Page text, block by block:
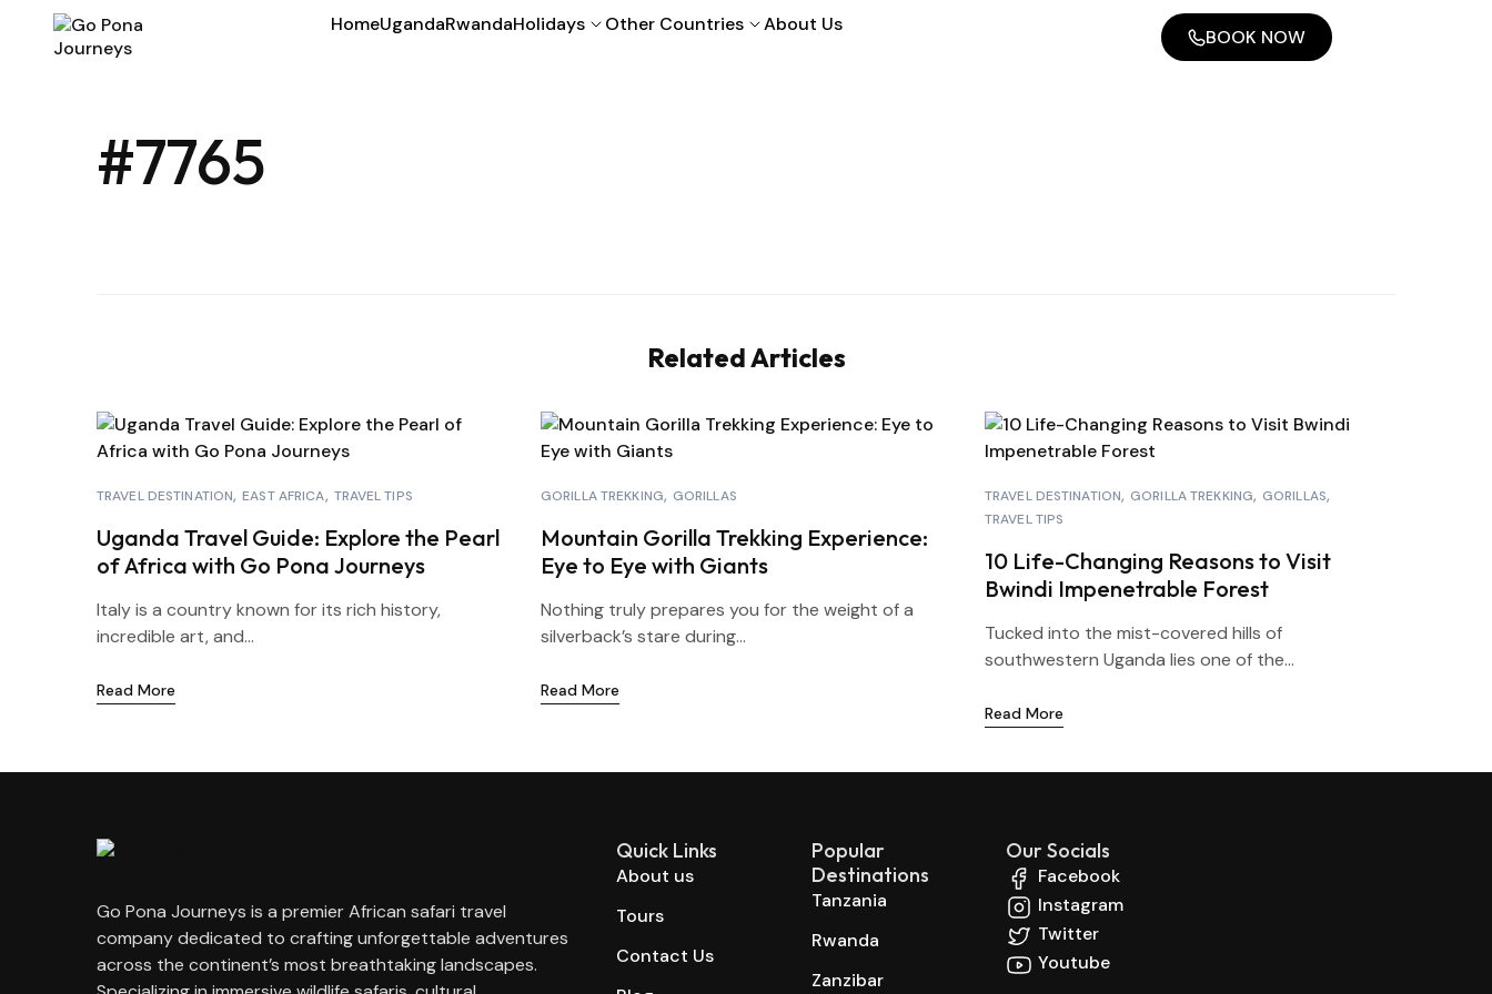
HomeUgandaRwandaHolidays Other Countries About Us
BOOK NOW
#7765
Related Articles
TRAVEL DESTINATION EAST AFRICA TRAVEL TIPS
Uganda Travel Guide: Explore the Pearl
of Africa with Go Pona Journeys
Italy is a country known for its rich history,
incredible art, and...
Read More
GORILLA TREKKING GORILLAS
Mountain Gorilla Trekking Experience:
Eye to Eye with Giants
Nothing truly prepares you for the weight of a
silverback’s stare during...
Read More
TRAVEL DESTINATION GORILLA TREKKING
GORILLAS
TRAVEL TIPS
10 Life-Changing Reasons to Visit
Bwindi Impenetrable Forest
Tucked into the mist-covered hills of
southwestern Uganda lies one of the...
Read More
Go Pona Journeys is a premier African safari travel
company dedicated to crafting unforgettable adventures
across the continent’s most breathtaking landscapes.
Quick Links
About us
Tours
Contact Us
Popular
Destinations
Tanzania
Rwanda
Zanzibar
Our Socials
Facebook
Instagram
Twitter
Youtube